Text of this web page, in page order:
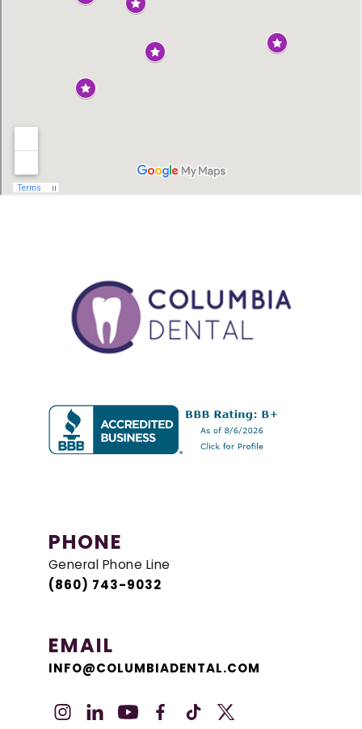
PHONE
General Phone Line
(860) 743-9032
EMAIL
INFO@COLUMBIADENTAL.COM